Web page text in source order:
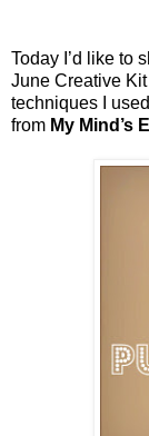
Today I’d like to
June Creative
techniques I
from My Mind’s